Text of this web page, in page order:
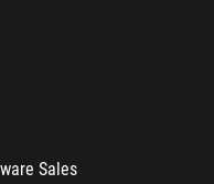
Sales